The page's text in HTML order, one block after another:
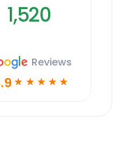
1,520
Reviews
☆ ☆ ☆ ☆ ☆